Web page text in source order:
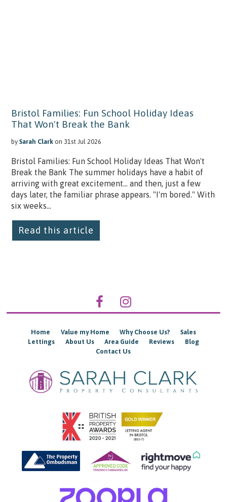
Bristol Families: Fun School Holiday Ideas
That Won't Break the Bank
by Sarah Clark on 31st Jul 2026
Bristol Families: Fun School Holiday Ideas That Won't
Break the Bank The summer holidays have a habit of
arriving with great excitement… and then, just a few
days later, the familiar phrase appears. "I'm bored." With
six weeks...
Read this article
Home Value my Home Why Choose Us?
Sales
Lettings
About Us Area Guide Reviews
Blog
Contact Us